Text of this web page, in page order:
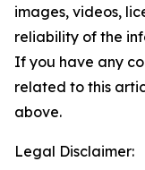
images, videos,
reliability of the
If you have any
related to this
above.
Legal Disclaimer: